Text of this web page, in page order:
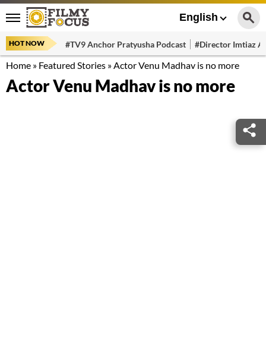
English
HOT NOW #TV9 Anchor Pratyusha Podcast #Director Imtiaz
Home » Featured Stories »Actor Venu Madhav is no more
Actor Venu Madhav is no more